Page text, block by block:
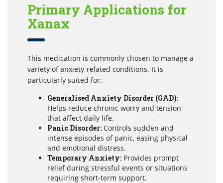
Primary Applications for
Xanax
This medication is commonly chosen to manage a
variety of anxiety-related conditions. It is
particularly suited for:
Generalised Anxiety Disorder (GAD):
Helps reduce chronic worry and tension
that affect daily life.
Panic Disorder: Controls sudden and
intense episodes of panic, easing physical
and emotional distress.
Temporary Anxiety: Provides prompt
relief during stressful events or situations
requiring short-term support.